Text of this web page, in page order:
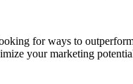
for ways to
your marketing